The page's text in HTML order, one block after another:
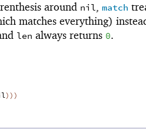
around nil match
matches everything)
len always returns 0.
)))